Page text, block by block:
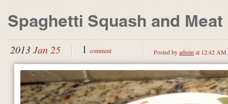
Spaghetti Squash and Meat
2013Jan 25 1 comment Posted byadmin at 12:42 AM